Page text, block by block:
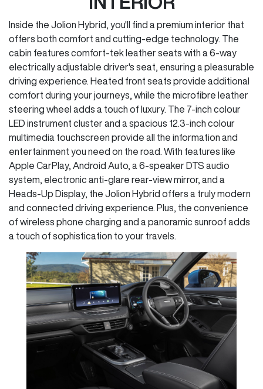
Inside the Jolion Hybrid, you'll find a premium interior that
offers both comfort and cutting-edge technology. The
cabin features comfort-tek leather seats with a 6-way
electrically adjustable driver's seat, ensuring a pleasurable
driving experience. Heated front seats provide additional
comfort during your journeys, while the microfibre leather
steering wheel adds a touch of luxury. The 7-inch colour
LED instrument cluster and a spacious 12.3-inch colour
multimedia touchscreen provide all the information and
entertainment you need on the road. With features like
Apple CarPlay, Android Auto, a 6-speaker DTS audio
system, electronic anti-glare rear-view mirror, and a
Heads-Up Display, the Jolion Hybrid offers a truly modern
and connected driving experience. Plus, the convenience
of wireless phone charging and a panoramic sunroof adds
a touch of sophistication to your travels.